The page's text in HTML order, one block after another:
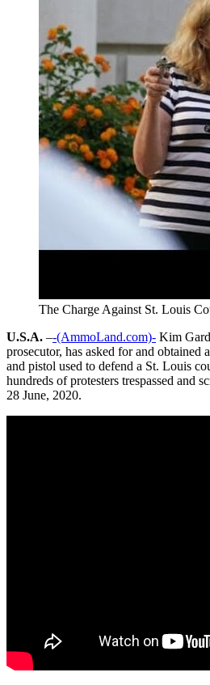
The Charge Against St. Louis
U.S.A. –-(AmmoLand.com)- Kim
prosecutor, has asked for and obtained
and pistol used to defend a St. Louis
hundreds of protesters trespassed and
28 June, 2020.